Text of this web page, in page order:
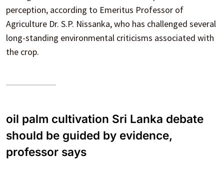
perception, according to Emeritus Professor of
Agriculture Dr. S.P. Nissanka, who has challenged several
long-standing environmental criticisms associated with
the crop.
oil palm cultivation Sri Lanka debate
should be guided by evidence,
professor says